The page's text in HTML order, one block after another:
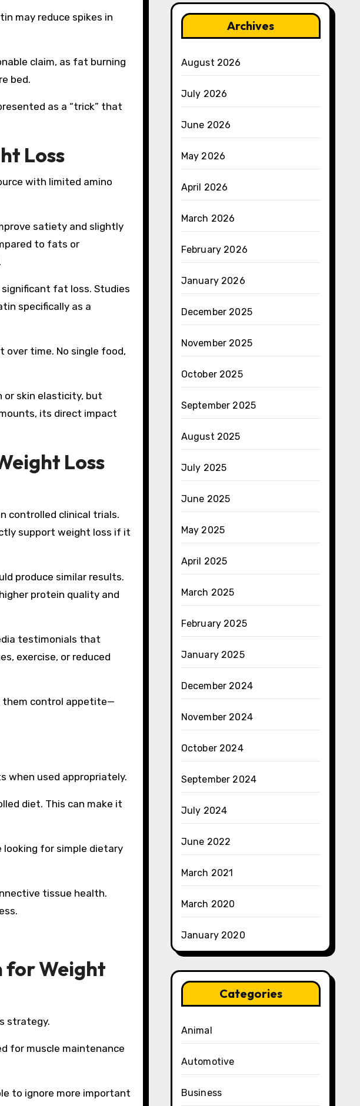
may reduce spikes in
claim, as fat burning
bed.
as a “trick” that
Loss
with limited amino
satiety and slightly
to fats or
fat loss. Studies
specifically as a
time. No single food,
or skin elasticity, but
its direct impact
Loss
controlled clinical trials.
support weight loss if it
produce similar results.
protein quality and
testimonials that
exercise, or reduced
them control appetite—
when used appropriately.
diet. This can make it
looking for simple dietary
tissue health.
for Weight
strategy.
for muscle maintenance
to ignore more important
Archives
August 2026
July 2026
June 2026
May 2026
April 2026
March 2026
February 2026
January 2026
December 2025
November 2025
October 2025
September 2025
August 2025
July 2025
June 2025
May 2025
April 2025
March 2025
February 2025
January 2025
December 2024
November 2024
October 2024
September 2024
July 2024
June 2022
March 2021
March 2020
January 2020
Categories
Animal
Automotive
Business